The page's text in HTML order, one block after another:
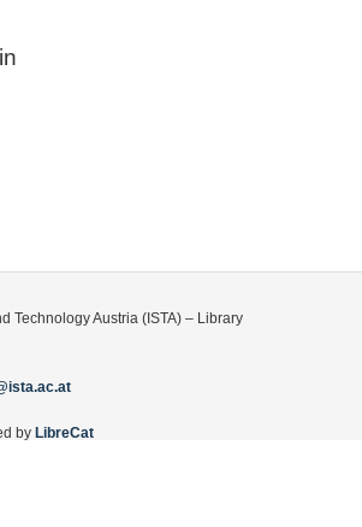
Technology Austria (ISTA) – Library
by LibreCat